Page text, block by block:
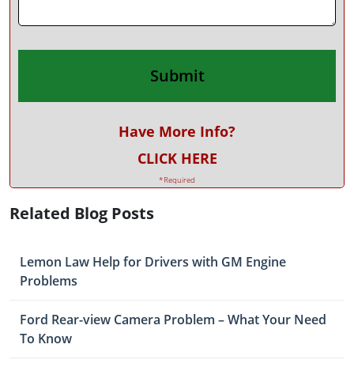
Have More Info?
CLICK HERE
*Required
Related Blog Posts
Lemon Law Help for Drivers with GM Engine
Problems
Ford Rear-view Camera Problem – What Your Need
To Know